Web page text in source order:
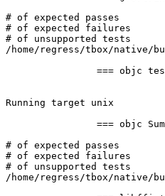
# of expected passes		28983
# of expected failures		10
# of unsupported tests		97
/home/regress/tbox/
Running target unix
# of expected passes		1830
# of expected failures		7
# of unsupported tests		24
/home/regress/tbox/native/